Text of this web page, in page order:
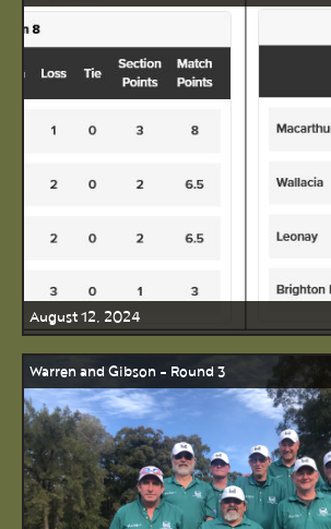
August 12, 2024
Warren and Gibson - Round 3